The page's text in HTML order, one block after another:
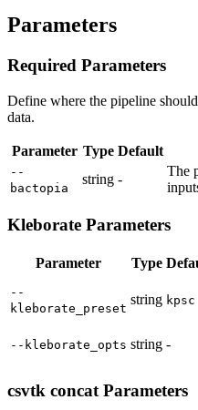
Parameters
Required Parameters
Define where the pipeline
data.
Parameter Type Default
--
bactopia
string -
The
Kleborate Parameters
Parameter Type
--
kleborate_preset
string kpsc
--kleborate_opts string -
csvtk concat Parameters